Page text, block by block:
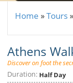
You are
Home »Tours »
Athens
Discover on foot the
Duration: Half Day